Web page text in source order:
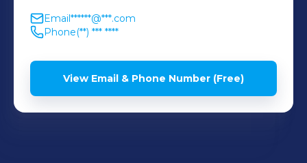
Email******@***.com
Phone(**) *** ****
View Email & Phone Number (Free)